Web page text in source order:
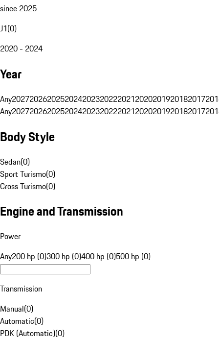
since 2025
J1(0)
2020 - 2024
Year
Any20272026202520242023202220212020201920182017
Any20272026202520242023202220212020201920182017
Body Style
Sedan(0)
Sport Turismo(0)
Cross Turismo(0)
Engine and Transmission
Power
Any200 hp (0)300 hp (0)400 hp (0)500 hp (0)
Transmission
Manual(0)
Automatic(0)
PDK (Automatic)(0)